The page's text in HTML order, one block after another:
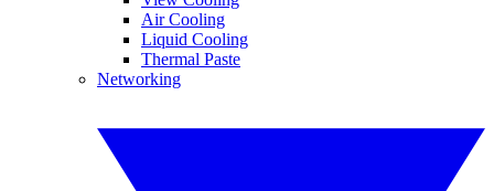
Air Cooling
Liquid Cooling
Thermal Paste
Networking